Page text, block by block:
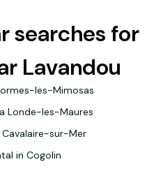
searches for
Lavandou
les-Mimosas
Londe-les-Maures
sur-Mer
in Cogolin